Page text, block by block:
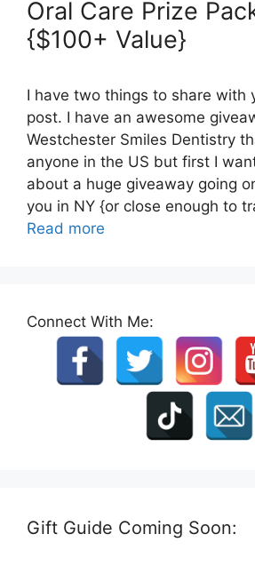
Oral Care Prize
{$100+ Value}
I have two things to share with
post. I have an awesome
Westchester Smiles Dentistry
anyone in the US but first I
about a huge giveaway going
you in NY {or close enough to
Read more
Connect With Me:
Gift Guide Coming Soon: